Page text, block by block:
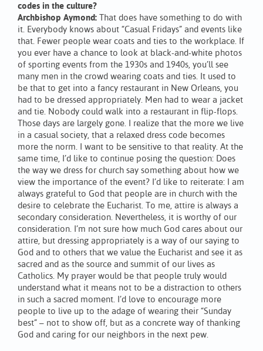
codes in the culture?
Archbishop Aymond: That does have something to do with
it. Everybody knows about “Casual Fridays” and events like
that. Fewer people wear coats and ties to the workplace. If
you ever have a chance to look at black-and-white photos
of sporting events from the 1930s and 1940s, you’ll see
many men in the crowd wearing coats and ties. It used to
be that to get into a fancy restaurant in New Orleans, you
had to be dressed appropriately. Men had to wear a jacket
and tie. Nobody could walk into a restaurant in flip-flops.
Those days are largely gone. I realize that the more we live
in a casual society, that a relaxed dress code becomes
more the norm. I want to be sensitive to that reality. At the
same time, I’d like to continue posing the question: Does
the way we dress for church say something about how we
view the importance of the event? I’d like to reiterate: I am
always grateful to God that people are in church with the
desire to celebrate the Eucharist. To me, attire is always a
secondary consideration. Nevertheless, it is worthy of our
consideration. I’m not sure how much God cares about our
attire, but dressing appropriately is a way of our saying to
God and to others that we value the Eucharist and see it as
sacred and as the source and summit of our lives as
Catholics. My prayer would be that people truly would
understand what it means not to be a distraction to others
in such a sacred moment. I’d love to encourage more
people to live up to the adage of wearing their “Sunday
best” – not to show off, but as a concrete way of thanking
God and caring for our neighbors in the next pew.